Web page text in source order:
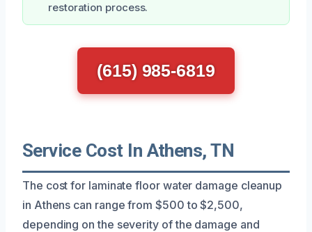
restoration process.
(615) 985-6819
Service Cost In Athens, TN
The cost for laminate floor water damage cleanup
in Athens can range from $500 to $2,500,
depending on the severity of the damage and